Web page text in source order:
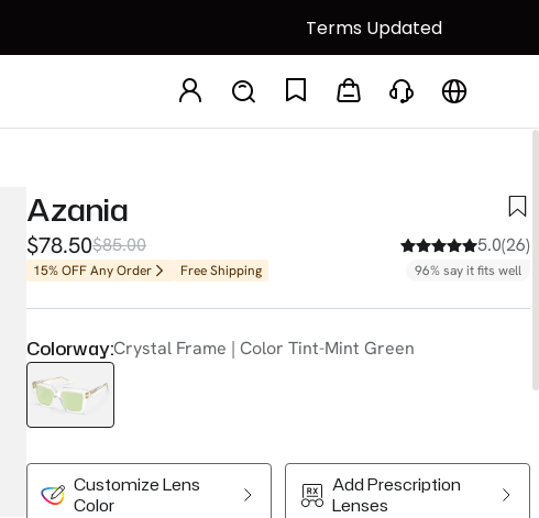
Terms Updated
Azania
$78.50$85.00 5.0(26)
15% OFF Any Order Free Shipping 96% say it fits well
Colorway:Crystal Frame | Color Tint-Mint Green
Customize Lens
Color
Add Prescription
Lenses